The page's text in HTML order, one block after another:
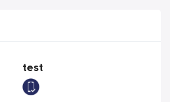
test